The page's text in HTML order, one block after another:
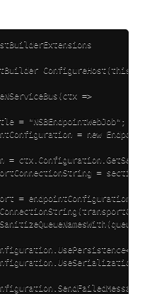
ConfigureHost(this
=>
= "NSBEndpointWebJob";
= new
=
=
=